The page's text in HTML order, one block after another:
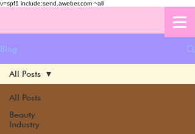
v=spf1 include:send.aweber.com ~all
Blog
All Posts
Beauty
Industry
All Posts